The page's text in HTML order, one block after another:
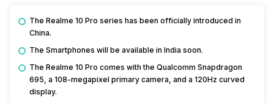
The Realme 10 Pro series has been officially introduced in
China.
The Smartphones will be available in India soon.
The Realme 10 Pro comes with the Qualcomm Snapdragon
695, a 108-megapixel primary camera, and a 120Hz curved
display.